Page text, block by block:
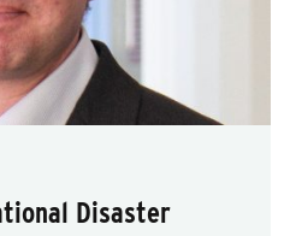
Disaster